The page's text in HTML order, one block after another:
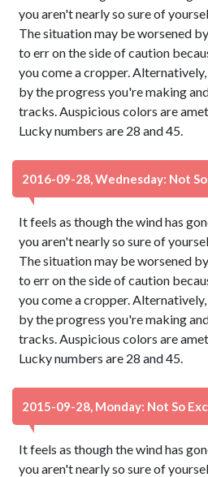
you aren't nearly so sure of
The situation may be worsened
to err on the side of caution
you come a cropper.
by the progress you're making
tracks. Auspicious colors are
Lucky numbers are 28 and 45.
2016-09-28, Wednesday: Not
It feels as though the wind has
you aren't nearly so sure of
The situation may be worsened
to err on the side of caution
you come a cropper.
by the progress you're making
tracks. Auspicious colors are
Lucky numbers are 28 and 45.
2015-09-28, Monday: Not So
It feels as though the wind has
you aren't nearly so sure of